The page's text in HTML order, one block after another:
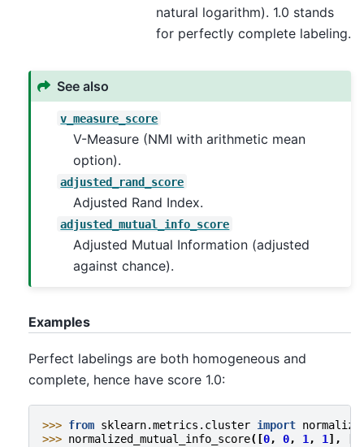
natural logarithm). 1.0 stands
for perfectly complete labeling.
See also
v_measure_score
V-Measure (NMI with arithmetic mean
option).
adjusted_rand_score
Adjusted Rand Index.
adjusted_mutual_info_score
Adjusted Mutual Information (adjusted
against chance).
Examples
Perfect labelings are both homogeneous and
complete, hence have score 1.0:
>>> from sklearn.metrics.cluster import
>>> normalized_mutual_info_score([0, 0, 1, 1],